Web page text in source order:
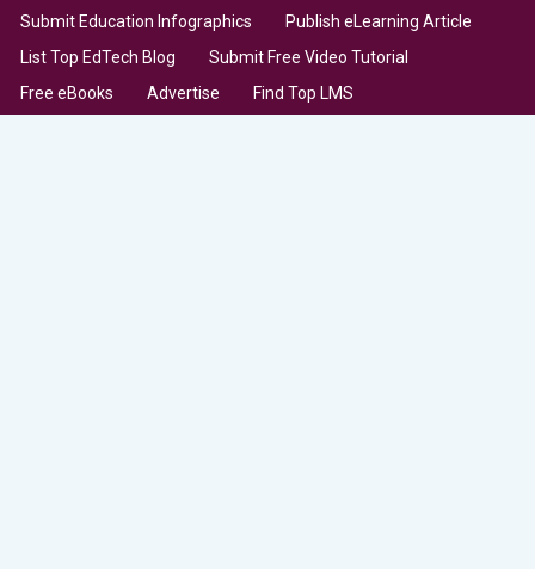
Submit Education Infographics
Publish eLearning Article
List Top EdTech Blog
Submit Free Video Tutorial
Free eBooks
Advertise Find Top LMS